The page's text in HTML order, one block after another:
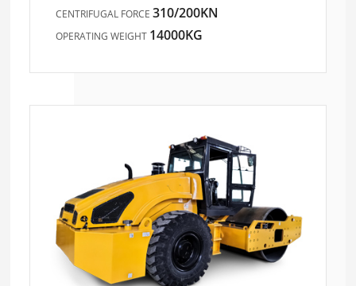
CENTRIFUGAL FORCE310/200KN
OPERATING WEIGHT 14000KG